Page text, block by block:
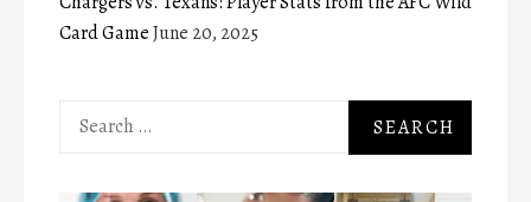
Card GameJune 20, 2025
Search